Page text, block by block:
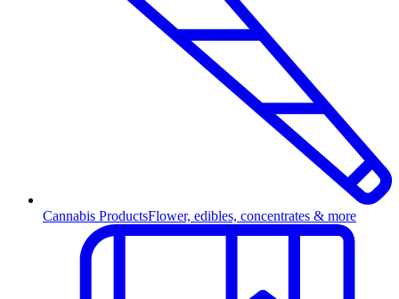
Cannabis ProductsFlower, edibles, concentrates & more